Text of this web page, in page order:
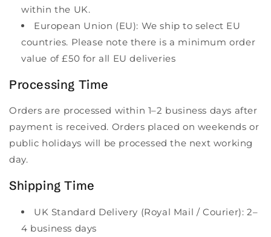
within the UK.
European Union (EU): We ship to select EU
countries. Please note there is a minimum order
value of £50 for all EU deliveries
Processing Time
Orders are processed within 1–2 business days after
payment is received. Orders placed on weekends or
public holidays will be processed the next working
day.
Shipping Time
UK Standard Delivery (Royal Mail / Courier): 2–
4 business days